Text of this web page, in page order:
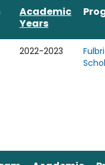
Academic
Years
2022-2023